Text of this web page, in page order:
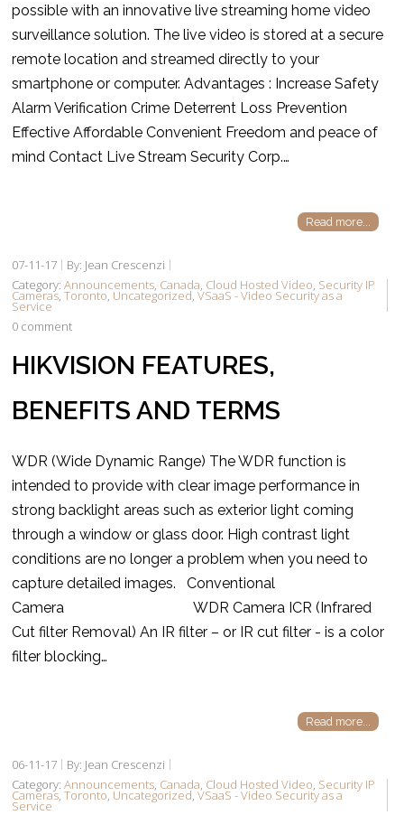
possible with an innovative live streaming home video
surveillance solution. The live video is stored at a secure
remote location and streamed directly to your
smartphone or computer. Advantages : Increase Safety
Alarm Verification Crime Deterrent Loss Prevention
Effective Affordable Convenient Freedom and peace of
mind Contact Live Stream Security Corp.…
Read more...
07-11-17
By: Jean Crescenzi
Category:Announcements, Canada, Cloud Hosted Video, Security IP
Cameras,Toronto, Uncategorized,VSaaS - Video Security as a
Service
0 comment
HIKVISION FEATURES,
BENEFITS AND TERMS
WDR (Wide Dynamic Range) The WDR function is
intended to provide with clear image performance in
strong backlight areas such as exterior light coming
through a window or glass door. High contrast light
conditions are no longer a problem when you need to
capture detailed images. Conventional
Camera WDR Camera ICR (Infrared
Cut filter Removal) An IR filter – or IR cut filter - is a color
filter blocking…
Read more...
06-11-17
By: Jean Crescenzi
Category:Announcements, Canada, Cloud Hosted Video, Security IP
Cameras,Toronto, Uncategorized,VSaaS - Video Security as a
Service